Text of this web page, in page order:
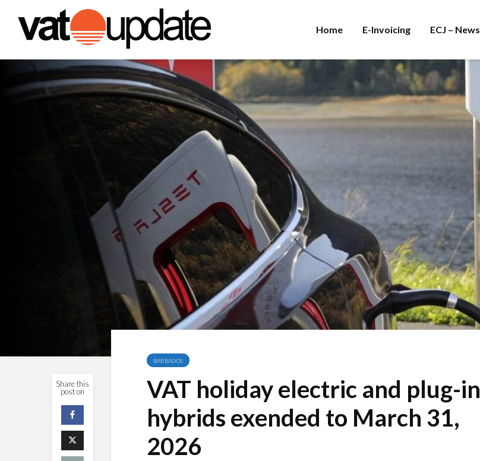
Home E-Invoicing ECJ – News
Share this
post on
BARBADOS
VAT holiday electric and plug-in
hybrids exended to March 31,
2026